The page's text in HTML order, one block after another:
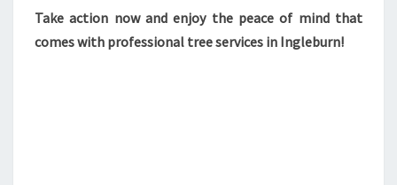
Take action now and enjoy the peace of mind that
comes with professional tree services in Ingleburn!